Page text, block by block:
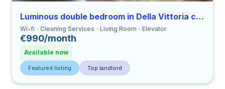
Luminous double bedroom in Della Vittoria close to LUMSA
Wi-fi Cleaning Services Living Room Elevator
€990/month
Available now
Featured listing Top landlord